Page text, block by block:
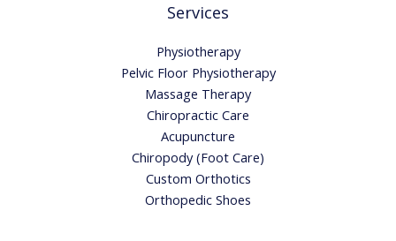
Services
Physiotherapy
Pelvic Floor Physiotherapy
Massage Therapy
Chiropractic Care
Acupuncture
Chiropody (Foot Care)
Custom Orthotics
Orthopedic Shoes